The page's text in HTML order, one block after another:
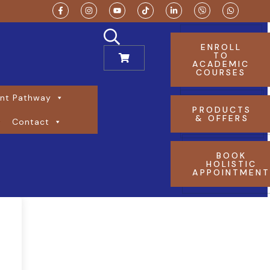
Pathway
Contact
ENROLL
TO
ACADEMIC
COURSES
PRODUCTS
& OFFERS
BOOK
HOLISTIC
APPOINTMENT